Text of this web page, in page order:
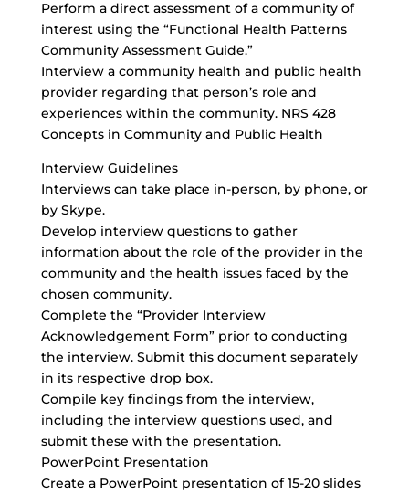
Perform a direct assessment of a community of
interest using the “Functional Health Patterns
Community Assessment Guide.”
Interview a community health and public health
provider regarding that person’s role and
experiences within the community. NRS 428
Concepts in Community and Public Health
Interview Guidelines
Interviews can take place in-person, by phone, or
by Skype.
Develop interview questions to gather
information about the role of the provider in the
community and the health issues faced by the
chosen community.
Complete the “Provider Interview
Acknowledgement Form” prior to conducting
the interview. Submit this document separately
in its respective drop box.
Compile key findings from the interview,
including the interview questions used, and
submit these with the presentation.
PowerPoint Presentation
Create a PowerPoint presentation of 15-20 slides